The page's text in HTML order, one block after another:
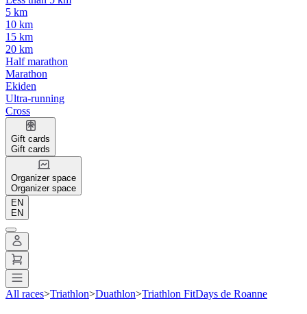
5 km
10 km
15 km
20 km
Half marathon
Marathon
Ekiden
Ultra-running
Cross
Gift cards
Gift cards
Organizer space
Organizer space
EN
EN
All races>Triathlon>Duathlon>Triathlon FitDays de Roanne